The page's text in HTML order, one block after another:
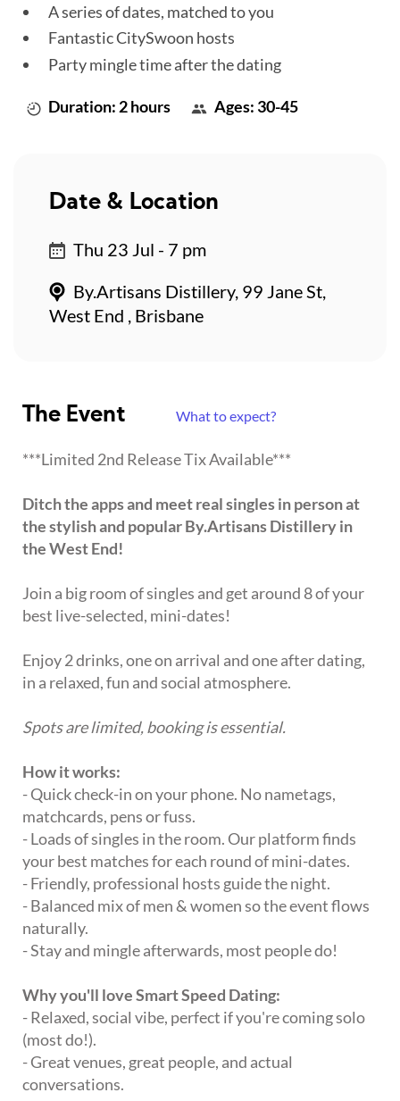
A series of dates, matched to you
Fantastic CitySwoon hosts
Party mingle time after the dating
Duration: 2 hours Ages: 30-45
The Event What to expect?
***Limited 2nd Release Tix Available***
Ditch the apps and meet real singles in person at
the stylish and popular By.Artisans Distillery in
the West End!
Join a big room of singles and get around 8 of your
best live-selected, mini-dates!
Enjoy 2 drinks, one on arrival and one after dating,
in a relaxed, fun and social atmosphere.
Spots are limited, booking is essential.
How it works:
- Quick check-in on your phone. No nametags,
matchcards, pens or fuss.
- Loads of singles in the room. Our platform finds
your best matches for each round of mini-dates.
- Friendly, professional hosts guide the night.
- Balanced mix of men & women so the event flows
naturally.
- Stay and mingle afterwards, most people do!
Why you'll love Smart Speed Dating:
- Relaxed, social vibe, perfect if you're coming solo
(most do!).
- Great venues, great people, and actual
conversations.
Date & Location
Thu 23 Jul - 7 pm
By.Artisans Distillery, 99 Jane St,
West End , Brisbane